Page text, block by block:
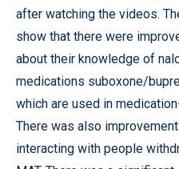
after watching the videos.
show that there were
about their knowledge of
medications suboxone/
which are used in
There was also
interacting with people